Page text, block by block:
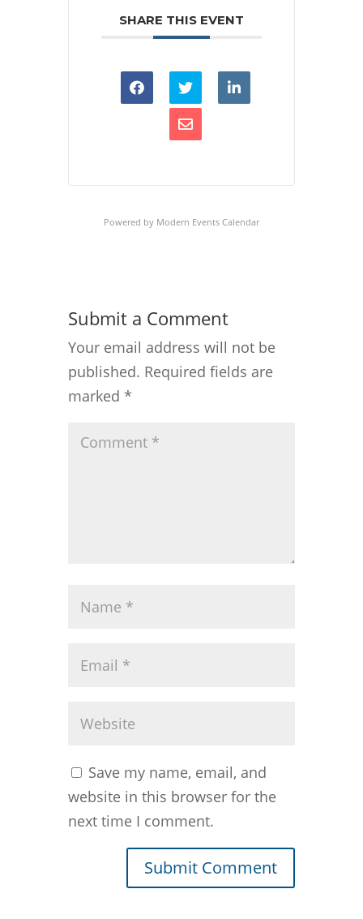
SHARE THIS EVENT
Powered by Modern Events Calendar
Submit a Comment
Your email address will not be
published. Required fields are
marked *
Save my name, email, and
website in this browser for the
next time I comment.